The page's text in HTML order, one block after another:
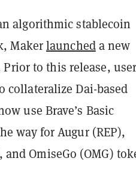
algorithmic stablecoin
Makerlauncheda new
to this release,
collateralize Dai-based
use Brave’s Basic
way for Augur (REP),
and OmiseGo (OMG)